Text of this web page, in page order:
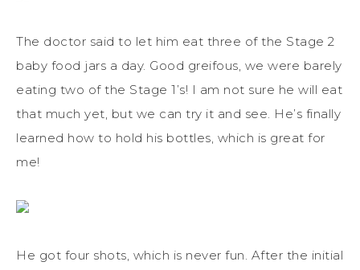
The doctor said to let him eat three of the Stage 2
baby food jars a day. Good greifous, we were barely
eating two of the Stage 1’s! I am not sure he will eat
that much yet, but we can try it and see. He’s finally
learned how to hold his bottles, which is great for
me!
He got four shots, which is never fun. After the initial